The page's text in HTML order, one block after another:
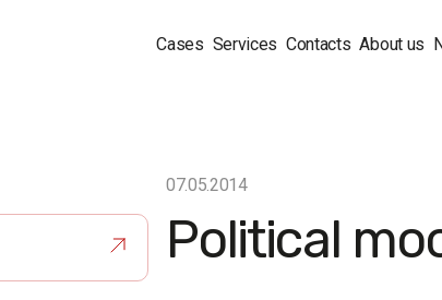
Cases Services Contacts About us
07.05.2014
Political